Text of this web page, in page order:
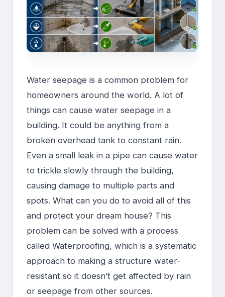
Water seepage is a common problem for
homeowners around the world. A lot of
things can cause water seepage in a
building. It could be anything from a
broken overhead tank to constant rain.
Even a small leak in a pipe can cause water
to trickle slowly through the building,
causing damage to multiple parts and
spots. What can you do to avoid all of this
and protect your dream house? This
problem can be solved with a process
called Waterproofing, which is a systematic
approach to making a structure water-
resistant so it doesn’t get affected by rain
or seepage from other sources.